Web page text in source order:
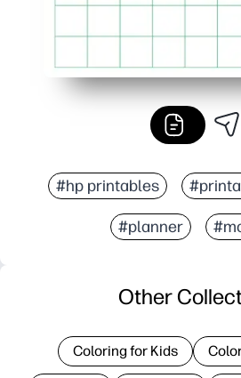
#hp printables
#planner
Other
Coloring for Kids